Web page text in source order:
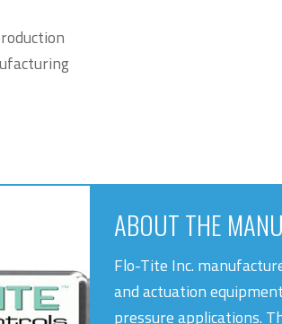
ABOUT THE
Flo-Tite Inc.
and actuation
pressure applications.